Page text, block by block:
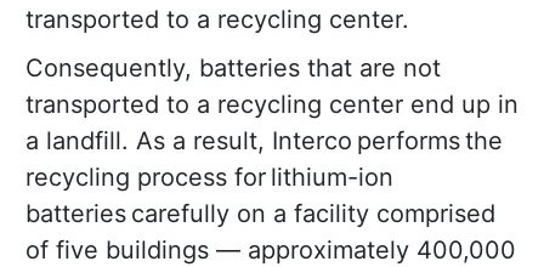
transported to a recycling center.
Consequently, batteries that are not
transported to a recycling center end up in
a landfill. As a result, Interco performs the
recycling process for lithium-ion
batteries carefully on a facility comprised
of five buildings — approximately 400,000